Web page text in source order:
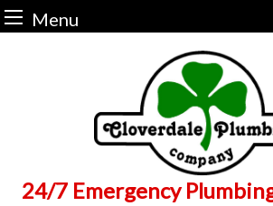
Menu
24/7 Emergency